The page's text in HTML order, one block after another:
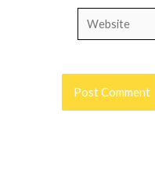
Website